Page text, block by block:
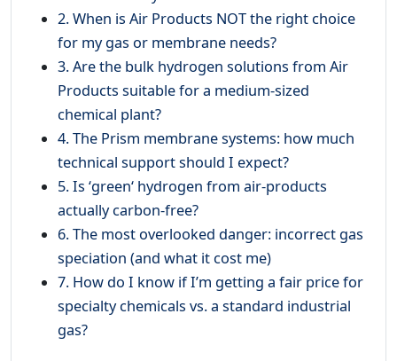
2. When is Air Products NOT the right choice
for my gas or membrane needs?
3. Are the bulk hydrogen solutions from Air
Products suitable for a medium-sized
chemical plant?
4. The Prism membrane systems: how much
technical support should I expect?
5. Is ‘green‘ hydrogen from air-products
actually carbon-free?
6. The most overlooked danger: incorrect gas
speciation (and what it cost me)
7. How do I know if I’m getting a fair price for
specialty chemicals vs. a standard industrial
gas?